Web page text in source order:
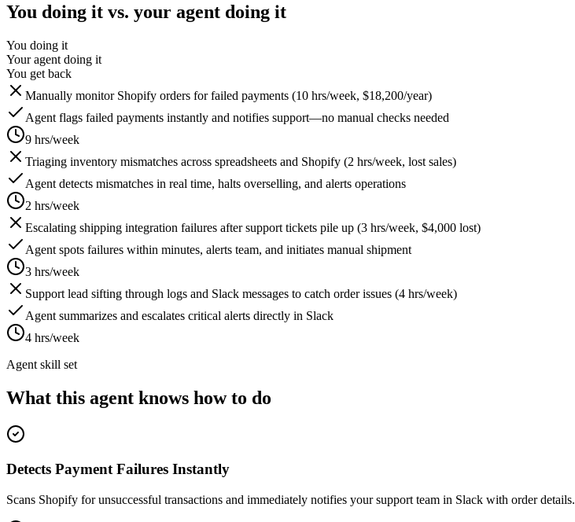
You doing it vs. your agent doing it
You doing it
Your agent doing it
You get back
Manually monitor Shopify orders for failed payments (10 hrs/week, $18,200/year)
Agent flags failed payments instantly and notifies support—no manual checks needed
9 hrs/week
Triaging inventory mismatches across spreadsheets and Shopify (2 hrs/week, lost sales)
Agent detects mismatches in real time, halts overselling, and alerts operations
2 hrs/week
Escalating shipping integration failures after support tickets pile up (3 hrs/week, $4,000 lost)
Agent spots failures within minutes, alerts team, and initiates manual shipment
3 hrs/week
Support lead sifting through logs and Slack messages to catch order issues (4 hrs/week)
Agent summarizes and escalates critical alerts directly in Slack
4 hrs/week
Agent skill set
What this agent knows how to do
Detects Payment Failures Instantly
Scans Shopify for unsuccessful transactions and immediately notifies your support team in Slack with order details.